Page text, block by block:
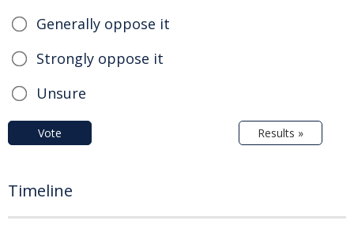
Generally oppose it
Strongly oppose it
Unsure
Vote Results »
Timeline